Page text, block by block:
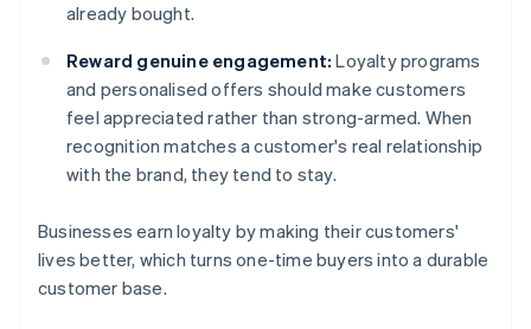
already bought.
Reward genuine engagement: Loyalty programs
and personalised offers should make customers
feel appreciated rather than strong-armed. When
recognition matches a customer's real relationship
with the brand, they tend to stay.
Businesses earn loyalty by making their customers'
lives better, which turns one-time buyers into a durable
customer base.